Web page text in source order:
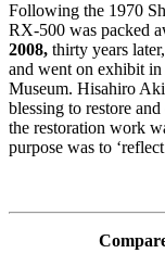
Following the 1970
RX-500 was packed
2008, thirty years
and went on exhibit
Museum. Hisahiro
blessing to restore
the restoration work
purpose was to